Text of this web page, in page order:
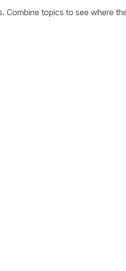
Combine topics to see where